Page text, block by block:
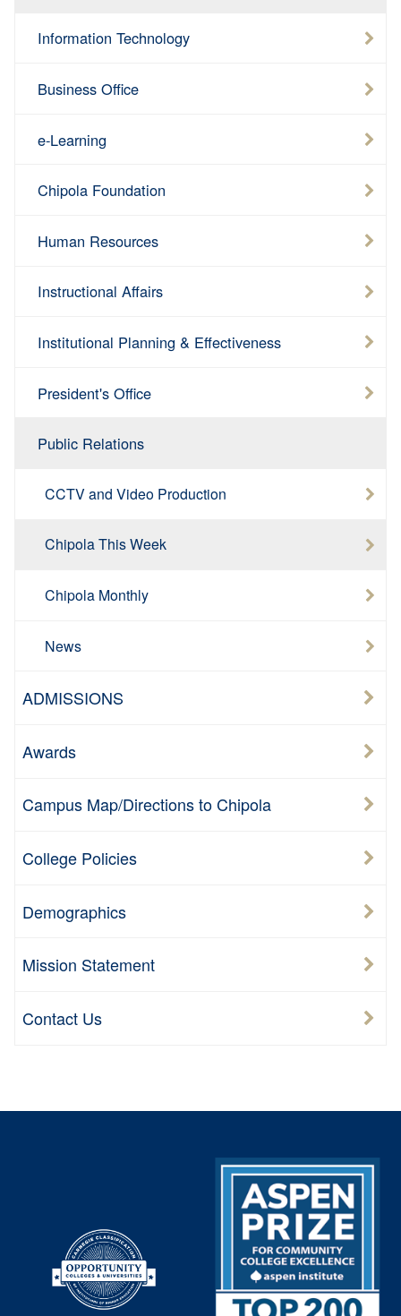
Information Technology
Business Office
e-Learning
Chipola Foundation
Human Resources
Instructional Affairs
Institutional Planning & Effectiveness
President's Office
Public Relations
CCTV and Video Production
Chipola This Week
Chipola Monthly
News
ADMISSIONS
Awards
Campus Map/Directions to Chipola
College Policies
Demographics
Mission Statement
Contact Us